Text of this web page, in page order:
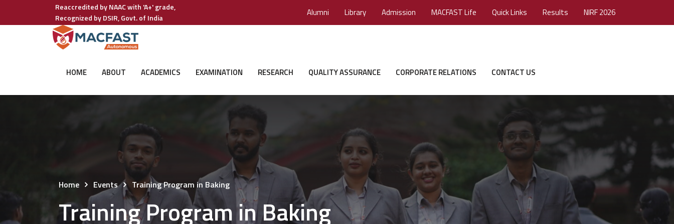
Reaccredited by NAAC with 'A+' grade,
Recognized by DSIR, Govt. of India
Alumni Library Admission MACFAST Life Quick Links Results NIRF 2026
HOME ABOUT ACADEMICS EXAMINATION RESEARCH QUALITY ASSURANCE CORPORATE RELATIONS CONTACT US
Home Events Training Program in Baking
Training Program in Baking